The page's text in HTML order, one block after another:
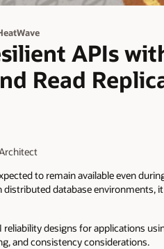
APIs
Read
to remain available even
database
designs for applications
and consistency considerations.